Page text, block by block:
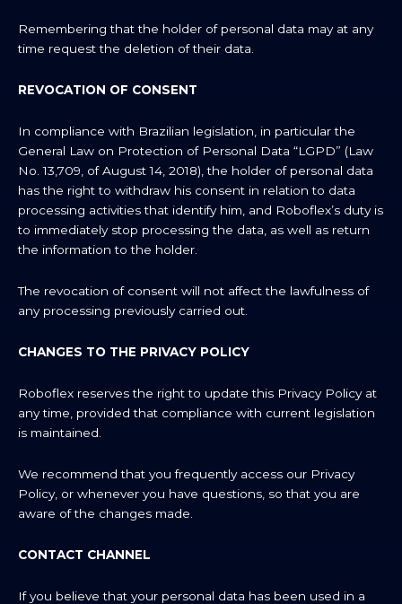
Remembering that the holder of personal data may at any
time request the deletion of their data.
REVOCATION OF CONSENT
In compliance with Brazilian legislation, in particular the
General Law on Protection of Personal Data “LGPD” (Law
No. 13,709, of August 14, 2018), the holder of personal data
has the right to withdraw his consent in relation to data
processing activities that identify him, and Roboflex’s duty is
to immediately stop processing the data, as well as return
the information to the holder.
The revocation of consent will not affect the lawfulness of
any processing previously carried out.
CHANGES TO THE PRIVACY POLICY
Roboflex reserves the right to update this Privacy Policy at
any time, provided that compliance with current legislation
is maintained.
We recommend that you frequently access our Privacy
Policy, or whenever you have questions, so that you are
aware of the changes made.
CONTACT CHANNEL
If you believe that your personal data has been used in a